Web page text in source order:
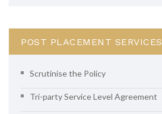
POST PLACEMENT SERVICES
Scrutinise the Policy
Tri-party Service Level Agreement